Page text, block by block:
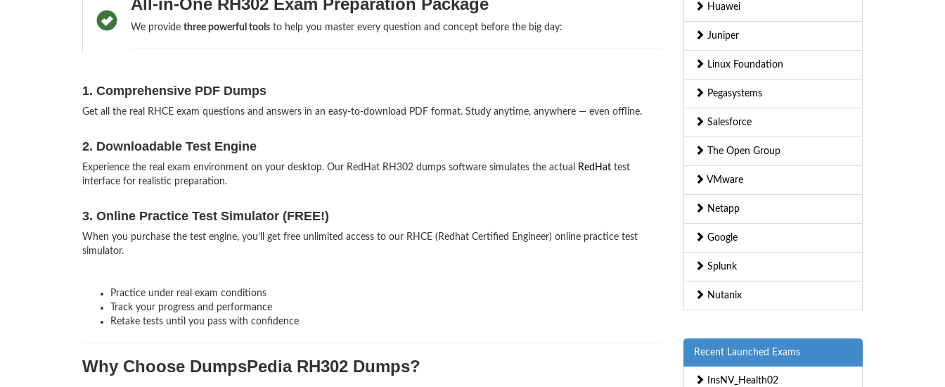
All-in-One RH302 Exam Preparation Package
We provide three powerful toolsto help you master every question and concept before the big day:
1. Comprehensive PDF Dumps
Get all the real RHCE exam questions and answers in an easy-to-download PDF format. Study anytime, anywhere — even offline.
2. Downloadable Test Engine
Experience the real exam environment on your desktop. Our RedHat RH302 dumps software simulates the actual RedHat test
interface for realistic preparation.
3. Online Practice Test Simulator (FREE!)
When you purchase the test engine, you’ll get free unlimited access to our RHCE (Redhat Certified Engineer) online practice test
simulator.
Practice under real exam conditions
Track your progress and performance
Retake tests until you pass with confidence
Why Choose DumpsPedia RH302 Dumps?
Huawei
Juniper
Linux Foundation
Pegasystems
Salesforce
The Open Group
VMware
Netapp
Google
Splunk
Nutanix
Recent Launched Exams
InsNV_Health02